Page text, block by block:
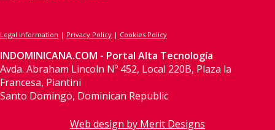
Legal information | Privacy Policy | Cookies Policy
INDOMINICANA.COM - Portal Alta Tecnología
Avda. Abraham Lincoln Nº 452, Local 220B, Plaza la
Francesa, Piantini
Santo Domingo, Dominican Republic
Web design by Merit Designs